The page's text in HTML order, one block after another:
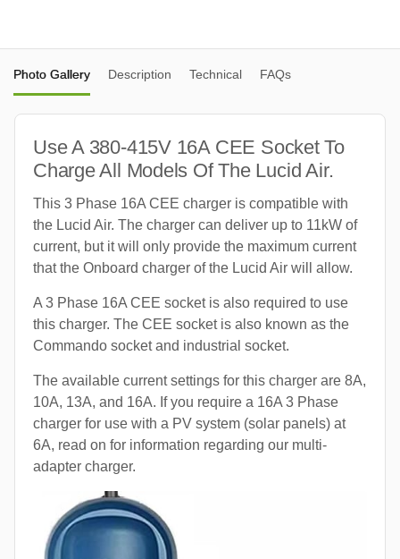
Photo Gallery Description Technical FAQs
Use A 380-415V 16A CEE Socket To
Charge All Models Of The Lucid Air.
This 3 Phase 16A CEE charger is compatible with
the Lucid Air. The charger can deliver up to 11kW of
current, but it will only provide the maximum current
that the Onboard charger of the Lucid Air will allow.
A 3 Phase 16A CEE socket is also required to use
this charger. The CEE socket is also known as the
Commando socket and industrial socket.
The available current settings for this charger are 8A,
10A, 13A, and 16A. If you require a 16A 3 Phase
charger for use with a PV system (solar panels) at
6A, read on for information regarding our multi-
adapter charger.